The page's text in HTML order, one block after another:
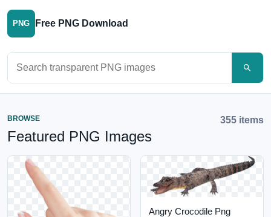
PNG Free PNG Download
BROWSE
Featured PNG Images
355 items
Angry Crocodile Png